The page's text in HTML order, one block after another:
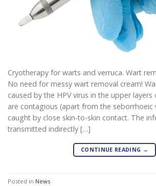
Cryotherapy for warts and verruca. Wart
No need for messy wart removal cream!
caused by the HPV virus in the upper layers
are contagious (apart from the seborrhoeic
caught by close skin-to-skin contact. The
transmitted indirectly […]
CONTINUE READING →
Posted in News